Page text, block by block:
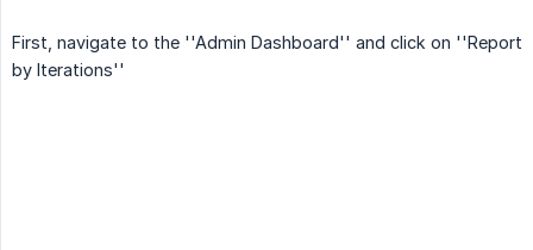
First, navigate to the ''Admin Dashboard'' and click on ''Report
by Iterations''